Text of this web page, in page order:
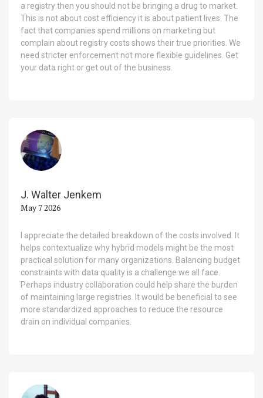
a registry then you should not be bringing a drug to market.
This is not about cost efficiency it is about patient lives. The
fact that companies spend millions on marketing but
complain about registry costs shows their true priorities. We
need stricter enforcement not more flexible guidelines. Get
your data right or get out of the business.
J. Walter Jenkem
May 7 2026
I appreciate the detailed breakdown of the costs involved. It
helps contextualize why hybrid models might be the most
practical solution for many organizations. Balancing budget
constraints with data quality is a challenge we all face.
Perhaps industry collaboration could help share the burden
of maintaining large registries. It would be beneficial to see
more standardized approaches to reduce the resource
drain on individual companies.